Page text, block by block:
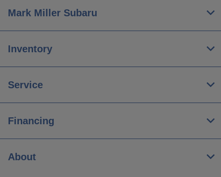
Mark Miller Subaru
Inventory
Service
Financing
About